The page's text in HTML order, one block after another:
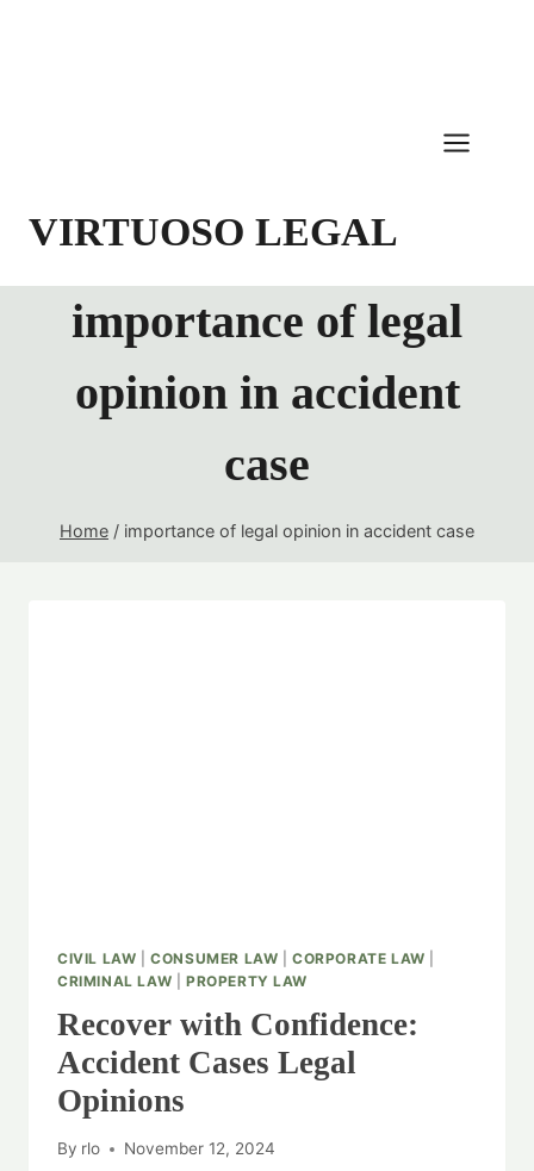
VIRTUOSO LEGAL
importance of legal
opinion in accident
case
Home / importance of legal opinion in accident case
CIVIL LAW |CONSUMER LAW |CORPORATE LAW
CRIMINAL LAW
PROPERTY LAW
Recover with Confidence:
Accident Cases Legal
Opinions
By rlo November 12, 2024